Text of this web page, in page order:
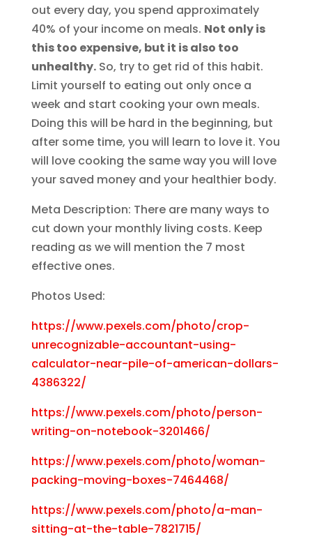
out every day, you spend approximately
40% of your income on meals. Not only is
this too expensive, but it is also too
unhealthy.So, try to get rid of this habit.
Limit yourself to eating out only once a
week and start cooking your own meals.
Doing this will be hard in the beginning, but
after some time, you will learn to love it. You
will love cooking the same way you will love
your saved money and your healthier body.
Meta Description: There are many ways to
cut down your monthly living costs. Keep
reading as we will mention the 7 most
effective ones.
Photos Used:
https://www.pexels.com/photo/crop-
unrecognizable-accountant-using-
calculator-near-pile-of-american-dollars-
4386322/
https://www.pexels.com/photo/person-
writing-on-notebook-3201466/
https://www.pexels.com/photo/woman-
packing-moving-boxes-7464468/
https://www.pexels.com/photo/a-man-
sitting-at-the-table-7821715/